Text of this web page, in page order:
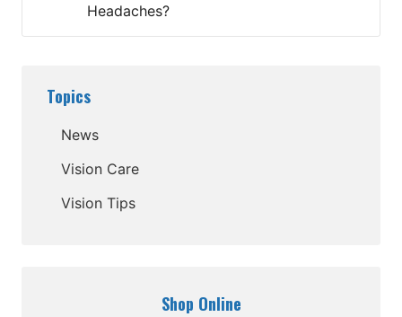
Headaches?
Topics
News
Vision Care
Vision Tips
Shop Online